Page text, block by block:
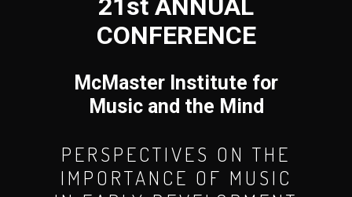
21st ANNUAL
CONFERENCE
McMaster Institute for
Music and the Mind
PERSPECTIVES ON THE
IMPORTANCE OF MUSIC